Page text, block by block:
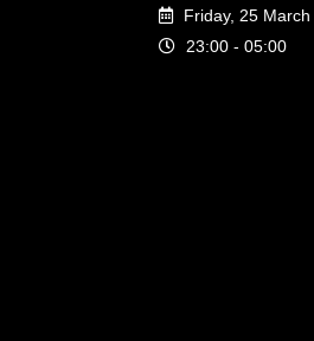
Friday, 25 March
23:00 - 05:00